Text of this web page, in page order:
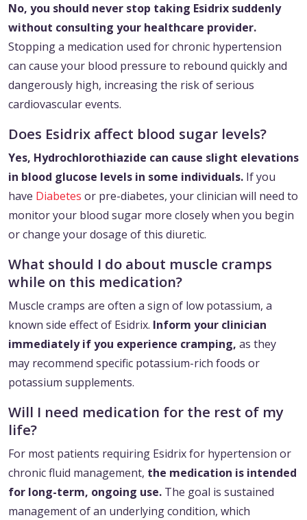
No, you should never stop taking Esidrix suddenly
without consulting your healthcare provider.
Stopping a medication used for chronic hypertension
can cause your blood pressure to rebound quickly and
dangerously high, increasing the risk of serious
cardiovascular events.
Does Esidrix affect blood sugar levels?
Yes, Hydrochlorothiazide can cause slight elevations
in blood glucose levels in some individuals. If you
have Diabetes or pre-diabetes, your clinician will need to
monitor your blood sugar more closely when you begin
or change your dosage of this diuretic.
What should I do about muscle cramps
while on this medication?
Muscle cramps are often a sign of low potassium, a
known side effect of Esidrix. Inform your clinician
immediately if you experience cramping, as they
may recommend specific potassium-rich foods or
potassium supplements.
Will I need medication for the rest of my
life?
For most patients requiring Esidrix for hypertension or
chronic fluid management, the medication is intended
for long-term, ongoing use. The goal is sustained
management of an underlying condition, which